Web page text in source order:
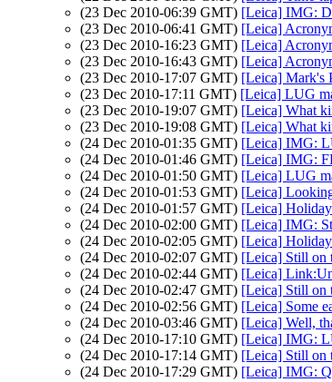
(23 Dec 2010-06:39 GMT) [Leica] IMG:
(23 Dec 2010-06:41 GMT) [Leica]
(23 Dec 2010-16:23 GMT) [Leica]
(23 Dec 2010-16:43 GMT) [Leica]
(23 Dec 2010-17:07 GMT) [Leica] Mark's
(23 Dec 2010-17:11 GMT) [Leica] LUG
(23 Dec 2010-19:07 GMT) [Leica] What
(23 Dec 2010-19:08 GMT) [Leica] What
(24 Dec 2010-01:35 GMT) [Leica] IMG:
(24 Dec 2010-01:46 GMT) [Leica] IMG:
(24 Dec 2010-01:50 GMT) [Leica] LUG
(24 Dec 2010-01:53 GMT) [Leica]
(24 Dec 2010-01:57 GMT) [Leica]
(24 Dec 2010-02:00 GMT) [Leica] IMG:
(24 Dec 2010-02:05 GMT) [Leica]
(24 Dec 2010-02:07 GMT) [Leica] Still on
(24 Dec 2010-02:44 GMT) [Leica]
(24 Dec 2010-02:47 GMT) [Leica] Still on
(24 Dec 2010-02:56 GMT) [Leica] Some
(24 Dec 2010-03:46 GMT) [Leica] Well,
(24 Dec 2010-17:10 GMT) [Leica] IMG:
(24 Dec 2010-17:14 GMT) [Leica] Still on
(24 Dec 2010-17:29 GMT) [Leica] IMG: